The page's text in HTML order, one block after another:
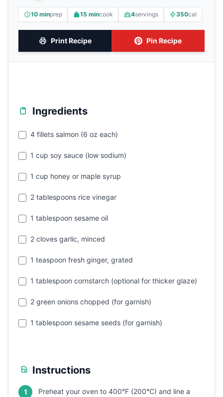
10 minprep 15 mincook 4servings 350cal
Print Recipe Pin Recipe
Ingredients
4 fillets salmon (6 oz each)
1 cup soy sauce (low sodium)
1 cup honey or maple syrup
2 tablespoons rice vinegar
1 tablespoon sesame oil
2 cloves garlic, minced
1 teaspoon fresh ginger, grated
1 tablespoon cornstarch (optional for thicker glaze)
2 green onions chopped (for garnish)
1 tablespoon sesame seeds (for garnish)
Instructions
1
Preheat your oven to 400°F (200°C) and line a